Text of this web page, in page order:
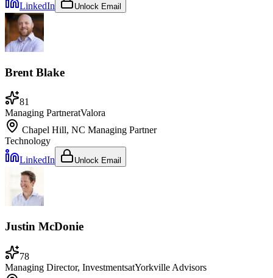
LinkedIn
Unlock Email
Brent Blake
81
Managing PartneratValora
Chapel Hill, NC Managing Partner
Technology
LinkedIn
Unlock Email
Justin McDonie
78
Managing Director, InvestmentsatYorkville Advisors